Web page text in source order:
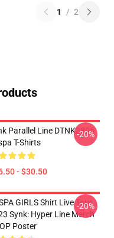
1 / 2
Parallel Line DTNK2805
T-Shirts
- $30.50
-20%
GIRLS Shirt Live Tour
Synk: Hyper Line Merch
Poster
-20%